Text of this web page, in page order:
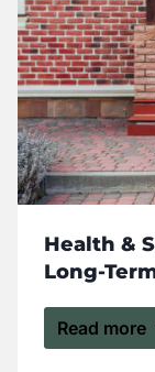
Health &
Long-
Read more